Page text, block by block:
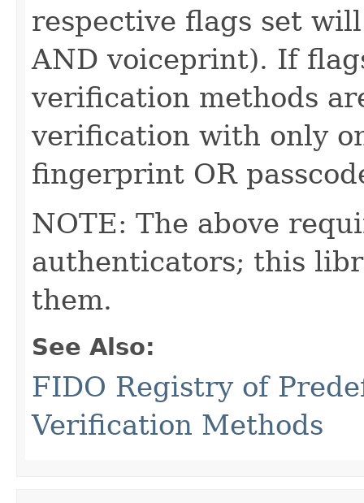
respective flags set
AND voiceprint). If
verification methods
verification with only
fingerprint OR
NOTE: The above
authenticators; this
them.
See Also:
FIDO Registry of
Verification Methods